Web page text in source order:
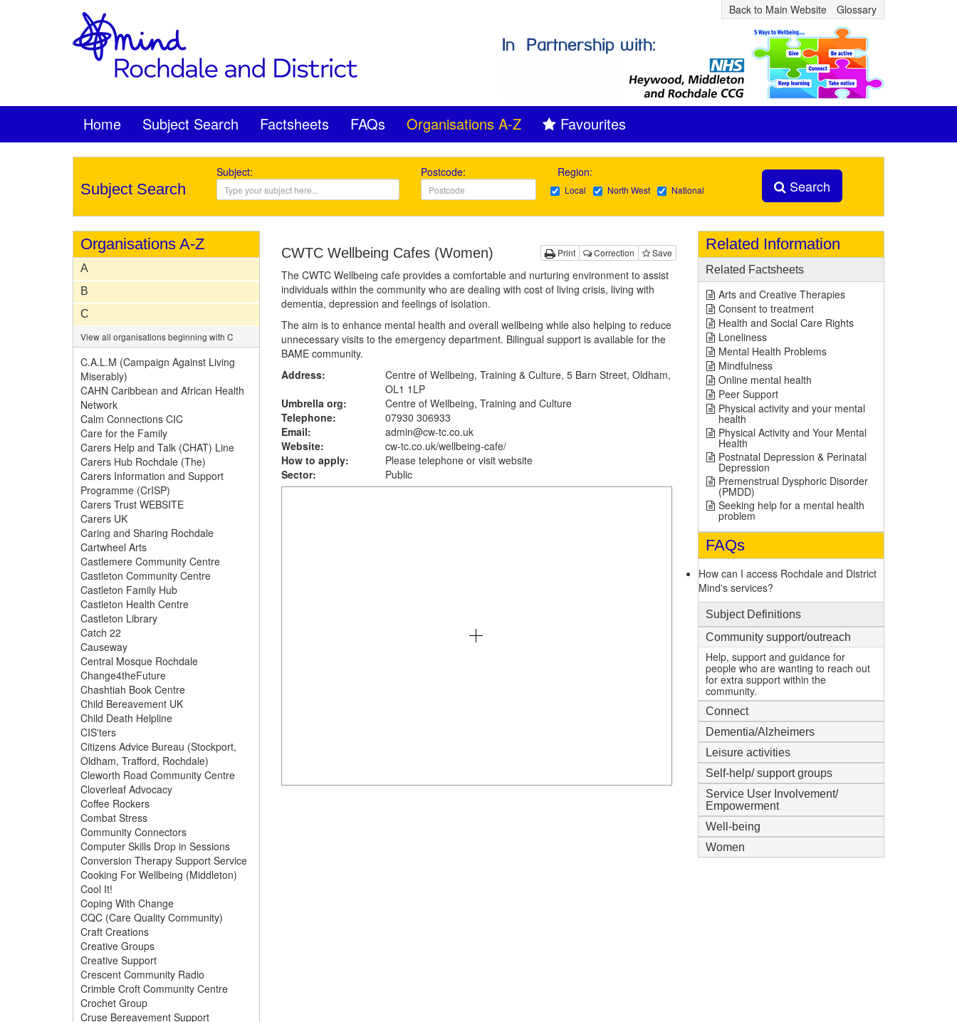
Back to Main Website Glossary
Home Subject Search Factsheets FAQs Organisations A-Z Favourites
Subject Search
Subject: Postcode: Region:
Local North West National Search
Organisations A-Z
A
B
C
View all organisations beginning with C
C.A.L.M (Campaign Against Living
Miserably)
CAHN Caribbean and African Health
Network
Calm Connections CIC
Care for the Family
Carers Help and Talk (CHAT) Line
Carers Hub Rochdale (The)
Carers Information and Support
Programme (CrISP)
Carers Trust WEBSITE
Carers UK
Caring and Sharing Rochdale
Cartwheel Arts
Castlemere Community Centre
Castleton Community Centre
Castleton Family Hub
Castleton Health Centre
Castleton Library
Catch 22
Causeway
Central Mosque Rochdale
Change4theFuture
Chashtiah Book Centre
Child Bereavement UK
Child Death Helpline
CIS'ters
Citizens Advice Bureau (Stockport,
Oldham, Trafford, Rochdale)
Cleworth Road Community Centre
Cloverleaf Advocacy
Coffee Rockers
Combat Stress
Community Connectors
Computer Skills Drop in Sessions
Conversion Therapy Support Service
Cooking For Wellbeing (Middleton)
Cool It!
Coping With Change
CQC (Care Quality Community)
Craft Creations
Creative Groups
Creative Support
Crescent Community Radio
Crimble Croft Community Centre
Crochet Group
Cruse Bereavement Support
Print Correction Save
CWTC Wellbeing Cafes (Women)
The CWTC Wellbeing cafe provides a comfortable and nurturing environment to assist
individuals within the community who are dealing with cost of living crisis, living with
dementia, depression and feelings of isolation.
The aim is to enhance mental health and overall wellbeing while also helping to reduce
unnecessary visits to the emergency department. Bilingual support is available for the
BAME community.
Address:
Centre of Wellbeing, Training & Culture, 5 Barn Street, Oldham,
OL1 1LP
Umbrella org:
Centre of Wellbeing, Training and Culture
Telephone:
07930 306933
Email:
admin@cw-tc.co.uk
Website:
cw-tc.co.uk/wellbeing-cafe/
How to apply:
Please telephone or visit website
Sector:
Public
Related Information
Related Factsheets
Arts and Creative Therapies
Consent to treatment
Health and Social Care Rights
Loneliness
Mental Health Problems
Mindfulness
Online mental health
Peer Support
Physical activity and your mental
health
Physical Activity and Your Mental
Health
Postnatal Depression & Perinatal
Depression
Premenstrual Dysphoric Disorder
(PMDD)
Seeking help for a mental health
problem
FAQs
How can I access Rochdale and District
Mind's services?
Subject Definitions
Community support/outreach
Help, support and guidance for
people who are wanting to reach out
for extra support within the
community.
Connect
Dementia/Alzheimers
Leisure activities
Self-help/ support groups
Service User Involvement/
Empowerment
Well-being
Women